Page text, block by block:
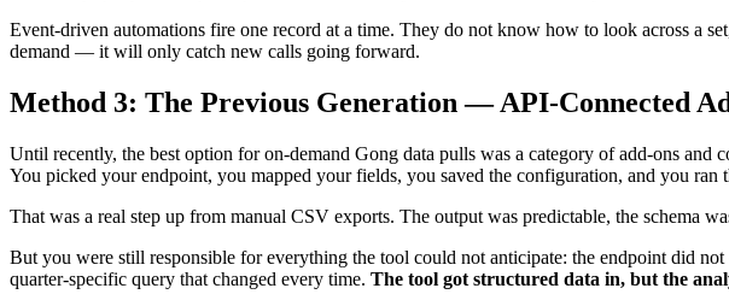
Event-driven automations fire one record at a time. They do not know how to look across a
demand — it will only catch new calls going forward.
Method 3: The Previous Generation — API-Connected
Until recently, the best option for on-demand Gong data pulls was a category of add-ons
You picked your endpoint, you mapped your fields, you saved the configuration, and you ran
That was a real step up from manual CSV exports. The output was predictable, the schema
But you were still responsible for everything the tool could not anticipate: the endpoint did
quarter-specific query that changed every time. The tool got structured data in, but the